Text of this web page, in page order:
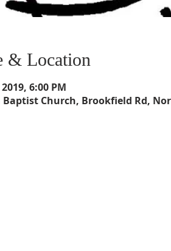
& Location
6:00 PM
Church, Brookfield Rd,